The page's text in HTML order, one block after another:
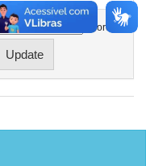
In order